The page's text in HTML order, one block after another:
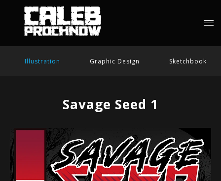
Illustration Graphic Design Sketchbook
Savage Seed 1